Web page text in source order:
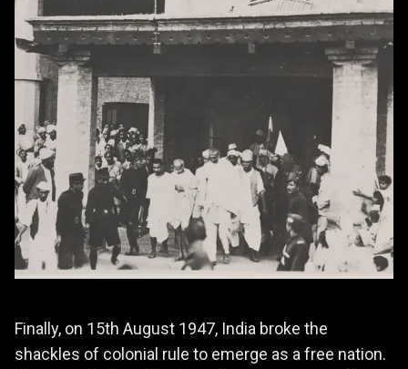
Finally, on 15th August 1947, India broke the
shackles of colonial rule to emerge as a free nation.